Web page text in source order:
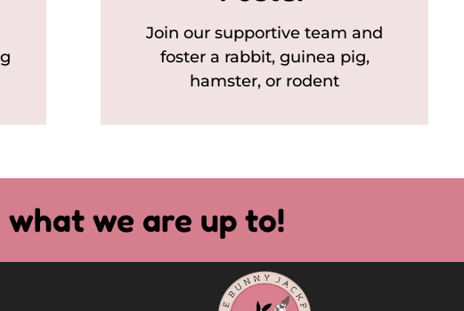
Join our supportive team and
foster a rabbit, guinea pig,
hamster, or rodent
we are up to!